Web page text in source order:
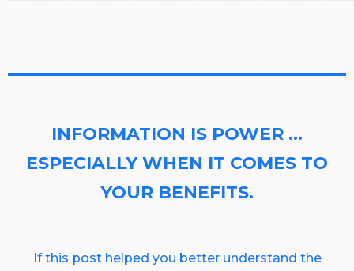
INFORMATION IS POWER …
ESPECIALLY WHEN IT COMES TO
YOUR BENEFITS.
If this post helped you better understand the